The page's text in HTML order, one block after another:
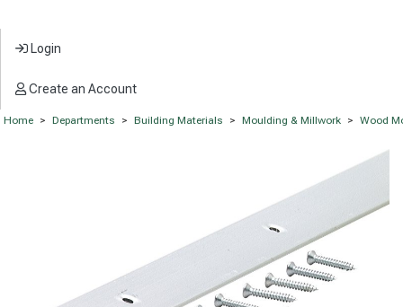
Login
Create an Account
Home > Departments > Building Materials > Moulding & Millwork > Wood